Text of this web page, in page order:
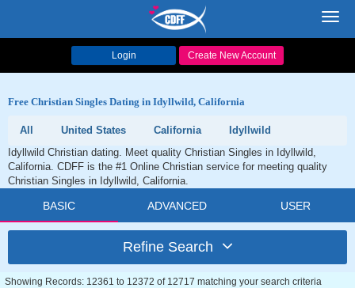
Login Create New Account
Free Christian Singles Dating in Idyllwild, California
All United States California
Idyllwild
Idyllwild Christian dating. Meet quality Christian Singles in Idyllwild,
California. CDFF is the #1 Online Christian service for meeting quality
Christian Singles in Idyllwild, California.
BASIC ADVANCED USER
Refine Search
Showing Records: 12361 to 12372 of 12717 matching your search criteria